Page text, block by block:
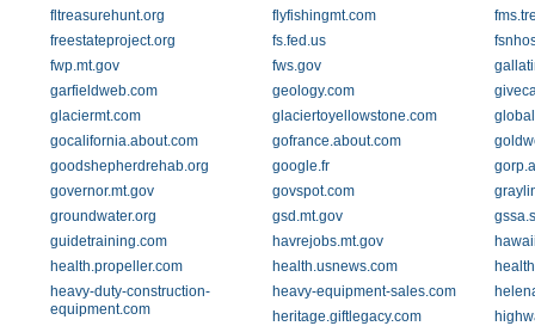
fltreasurehunt.org
flyfishingmt.com
freestateproject.org
fs.fed.us
fwp.mt.gov
fws.gov
garfieldweb.com
geology.com
glaciermt.com
glaciertoyellowstone.com
gocalifornia.about.com
gofrance.about.com
goodshepherdrehab.org
google.fr
governor.mt.gov
govspot.com
groundwater.org
gsd.mt.gov
guidetraining.com
havrejobs.mt.gov
health.propeller.com
health.usnews.com
heavy-duty-construction-
equipment.com
heavy-equipment-sales.com
heritage.giftlegacy.com